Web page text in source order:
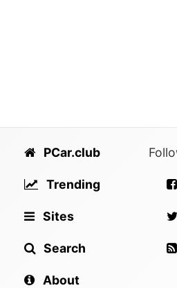
PCar.club
Trending
Sites
Search
About